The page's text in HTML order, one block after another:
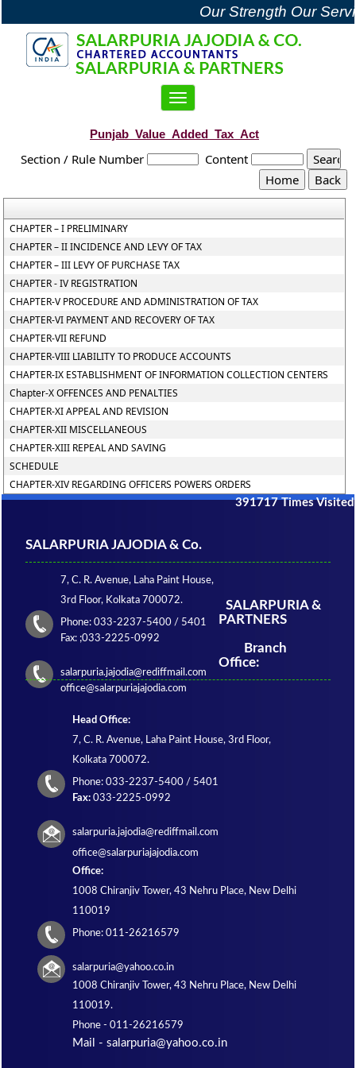
Our Strength Our
Toggle
navigation
Punjab_Value_Added_Tax_Act
Section / Rule Number Content
CHAPTER – I PRELIMINARY
CHAPTER – II INCIDENCE AND LEVY OF TAX
CHAPTER – III LEVY OF PURCHASE TAX
CHAPTER - IV REGISTRATION
CHAPTER-V PROCEDURE AND ADMINISTRATION OF TAX
CHAPTER-VI PAYMENT AND RECOVERY OF TAX
CHAPTER-VII REFUND
CHAPTER-VIII LIABILITY TO PRODUCE ACCOUNTS
CHAPTER-IX ESTABLISHMENT OF INFORMATION COLLECTION CENTERS
Chapter-X OFFENCES AND PENALTIES
CHAPTER-XI APPEAL AND REVISION
CHAPTER-XII MISCELLANEOUS
CHAPTER-XIII REPEAL AND SAVING
SCHEDULE
CHAPTER-XIV REGARDING OFFICERS POWERS ORDERS
391717 Times Visited
SALARPURIA JAJODIA & Co.
7, C. R. Avenue, Laha Paint House,
3rd Floor, Kolkata 700072.
Phone: 033-2237-5400 / 5401
Fax: ;033-2225-0992
salarpuria.jajodia@rediffmail.com
office@salarpuriajajodia.com
SALARPURIA &
PARTNERS
Branch
Office:
Head Office:
7, C. R. Avenue, Laha Paint House, 3rd Floor,
Kolkata 700072.
Phone: 033-2237-5400 / 5401
Fax: 033-2225-0992
salarpuria.jajodia@rediffmail.com
office@salarpuriajajodia.com
Office:
1008 Chiranjiv Tower, 43 Nehru Place, New Delhi
110019
Phone: 011-26216579
salarpuria@yahoo.co.in
1008 Chiranjiv Tower, 43 Nehru Place, New Delhi
110019.
Phone - 011-26216579
Mail - salarpuria@yahoo.co.in